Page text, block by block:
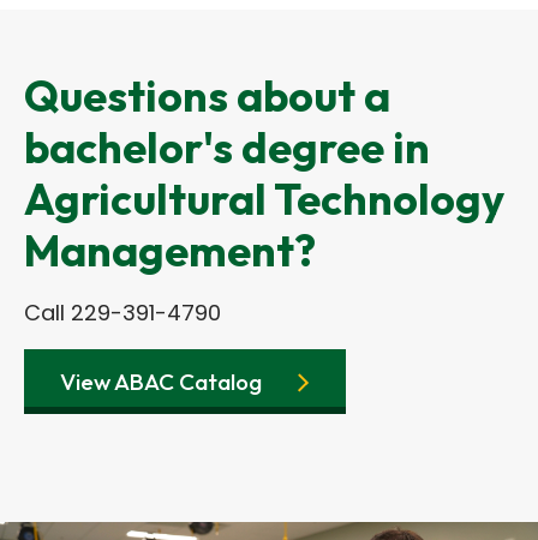
Questions about a
bachelor's degree in
Agricultural Technology
Management?
Call 229-391-4790
View ABAC Catalog